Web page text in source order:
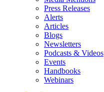
Press Releases
Alerts
Articles
Blogs
Newsletters
Podcasts & Videos
Events
Handbooks
Webinars